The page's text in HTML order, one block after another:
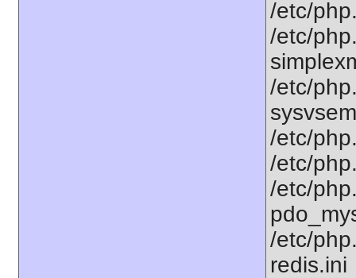
/etc/
/etc/
/etc/
/etc/
/etc/
/etc/
/etc/
redis.ini